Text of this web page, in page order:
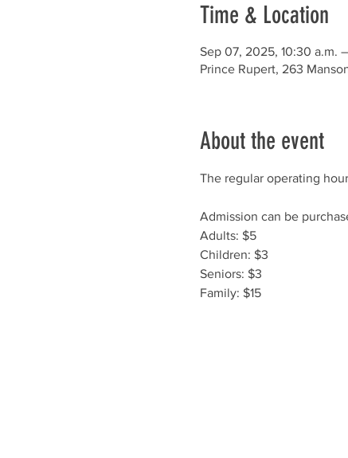
Time & Location
Sep 07, 2025, 10:30 a.m.
Prince Rupert, 263
About the event
The regular operating
Admission can be
Adults: $5
Children: $3
Seniors: $3
Family: $15